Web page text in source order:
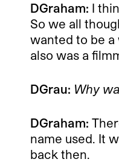
DGraham: I
So we all
wanted to be a
also was a
DGrau: Why
DGraham:
name used. It
back then.